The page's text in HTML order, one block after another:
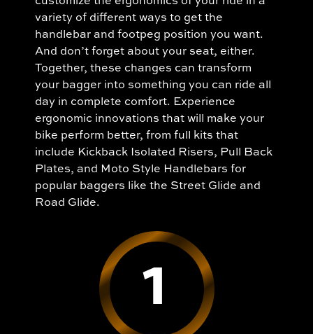
variety of different ways to get the
handlebar and footpeg position you want.
And don’t forget about your seat, either.
Together, these changes can transform
your bagger into something you can ride all
day in complete comfort. Experience
ergonomic innovations that will make your
bike perform better, from full kits that
include Kickback Isolated Risers, Pull Back
Plates, and Moto Style Handlebars for
popular baggers like the Street Glide and
Road Glide.
1